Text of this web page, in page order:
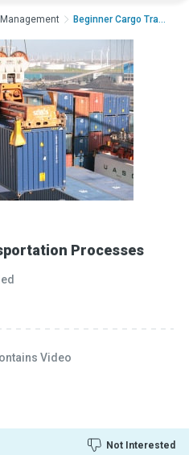
Processes
Not Interested
Video
Beginner Cargo Trans...